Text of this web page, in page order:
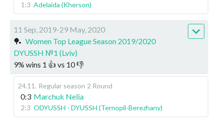
1:3 Adelaida (Kherson)
11 Sep, 2019-29 May, 2020
🏓 Women Top League Season 2019/2020
DYUSSH №1 (Lviv)
9% wins 1 👍 vs 10👎
24.11 . Regular season 2 Round
0:3 Marchuk Nelia
2:3 ODYUSSH - DYUSSH (Ternopil-Berezhany)